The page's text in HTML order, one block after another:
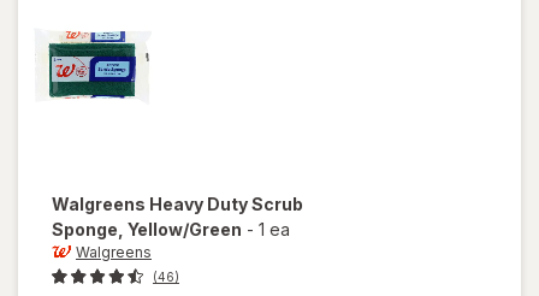
Walgreens Heavy Duty Scrub
Sponge, Yellow/Green - 1 ea
Walgreens
(46)